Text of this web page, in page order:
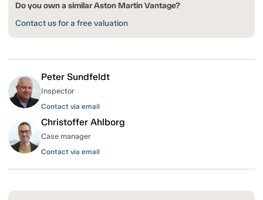
Do you own a similar Aston Martin Vantage?
Contact us for a free valuation
Peter Sundfeldt
Inspector
Contact via email
Christoffer Ahlborg
Case manager
Contact via email